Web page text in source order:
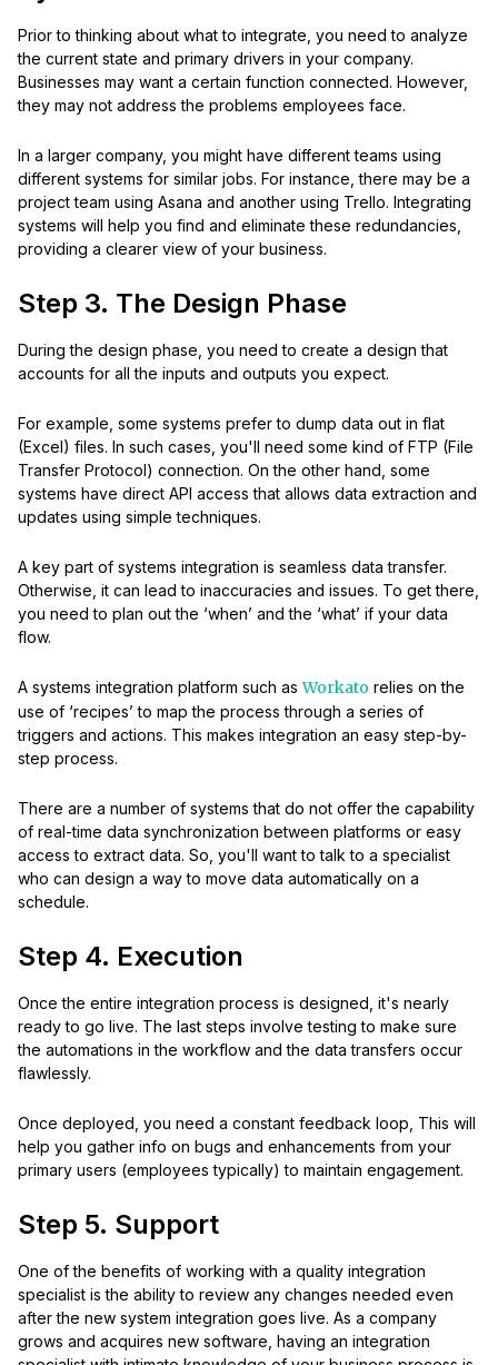
Prior to thinking about what to integrate, you need to analyze
the current state and primary drivers in your company.
Businesses may want a certain function connected. However,
they may not address the problems employees face.
In a larger company, you might have different teams using
different systems for similar jobs. For instance, there may be a
project team using Asana and another using Trello. Integrating
systems will help you find and eliminate these redundancies,
providing a clearer view of your business.
Step 3. The Design Phase
During the design phase, you need to create a design that
accounts for all the inputs and outputs you expect.
For example, some systems prefer to dump data out in flat
(Excel) files. In such cases, you'll need some kind of FTP (File
Transfer Protocol) connection. On the other hand, some
systems have direct API access that allows data extraction and
updates using simple techniques.
A key part of systems integration is seamless data transfer.
Otherwise, it can lead to inaccuracies and issues. To get there,
you need to plan out the ‘when’ and the ‘what’ if your data
flow.
A systems integration platform such asWorkato relies on the
use of ‘recipes’ to map the process through a series of
triggers and actions. This makes integration an easy step-by-
step process.
There are a number of systems that do not offer the capability
of real-time data synchronization between platforms or easy
access to extract data. So, you'll want to talk to a specialist
who can design a way to move data automatically on a
schedule.
Step 4. Execution
Once the entire integration process is designed, it's nearly
ready to go live. The last steps involve testing to make sure
the automations in the workflow and the data transfers occur
flawlessly.
Once deployed, you need a constant feedback loop, This will
help you gather info on bugs and enhancements from your
primary users (employees typically) to maintain engagement.
Step 5. Support
One of the benefits of working with a quality integration
specialist is the ability to review any changes needed even
after the new system integration goes live. As a company
grows and acquires new software, having an integration